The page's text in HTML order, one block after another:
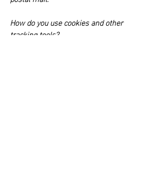
How do you use cookies and other
tracking tools?